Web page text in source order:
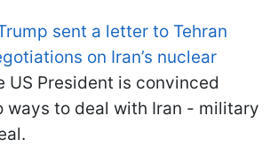
sent a letter to Tehran
on Iran’s nuclear
US President is convinced
ways to deal with Iran - military